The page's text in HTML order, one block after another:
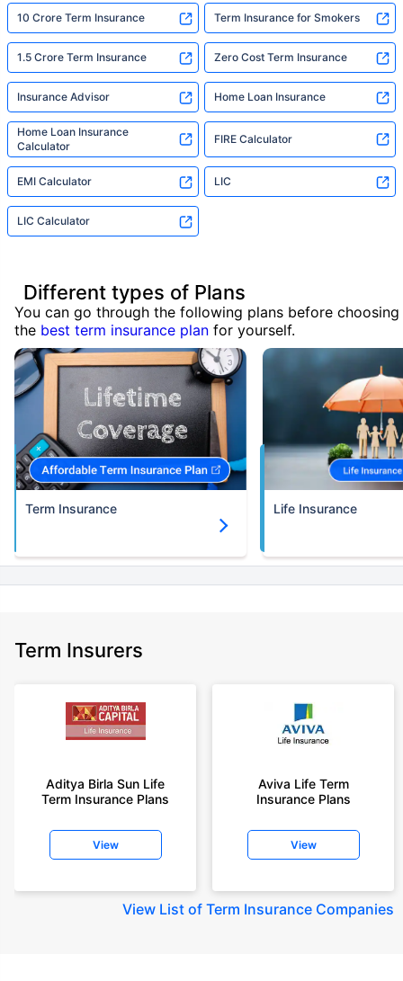
10 Crore Term Insurance Term Insurance for Smokers
1.5 Crore Term Insurance Zero Cost Term Insurance
Insurance Advisor Home Loan Insurance
Home Loan Insurance
Calculator
FIRE Calculator
EMI Calculator LIC
LIC Calculator
Different types of Plans
You can go through the following plans before choosing
the best term insurance plan for yourself.
Term Insurance Life Insurance
Term Insurers
Aditya Birla Sun Life
Term Insurance Plans
View
Aviva Life Term
Insurance Plans
View
View List of Term Insurance Companies